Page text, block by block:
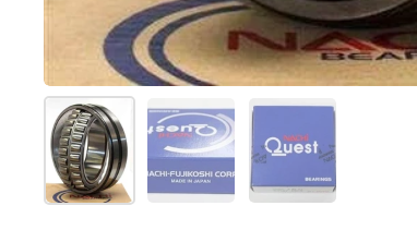
Show slide 1Show slide 2Show slide 3